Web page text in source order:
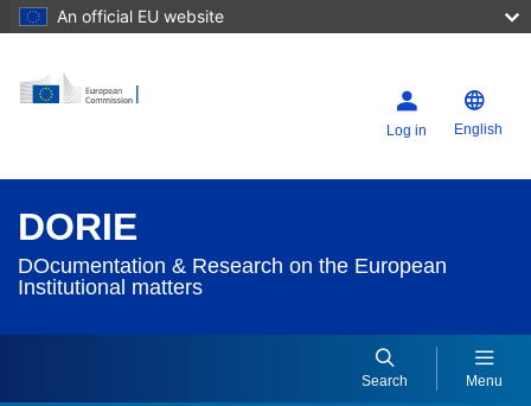
An official EU website
Log in English
DORIE
DOcumentation & Research on the European
Institutional matters
Search Menu